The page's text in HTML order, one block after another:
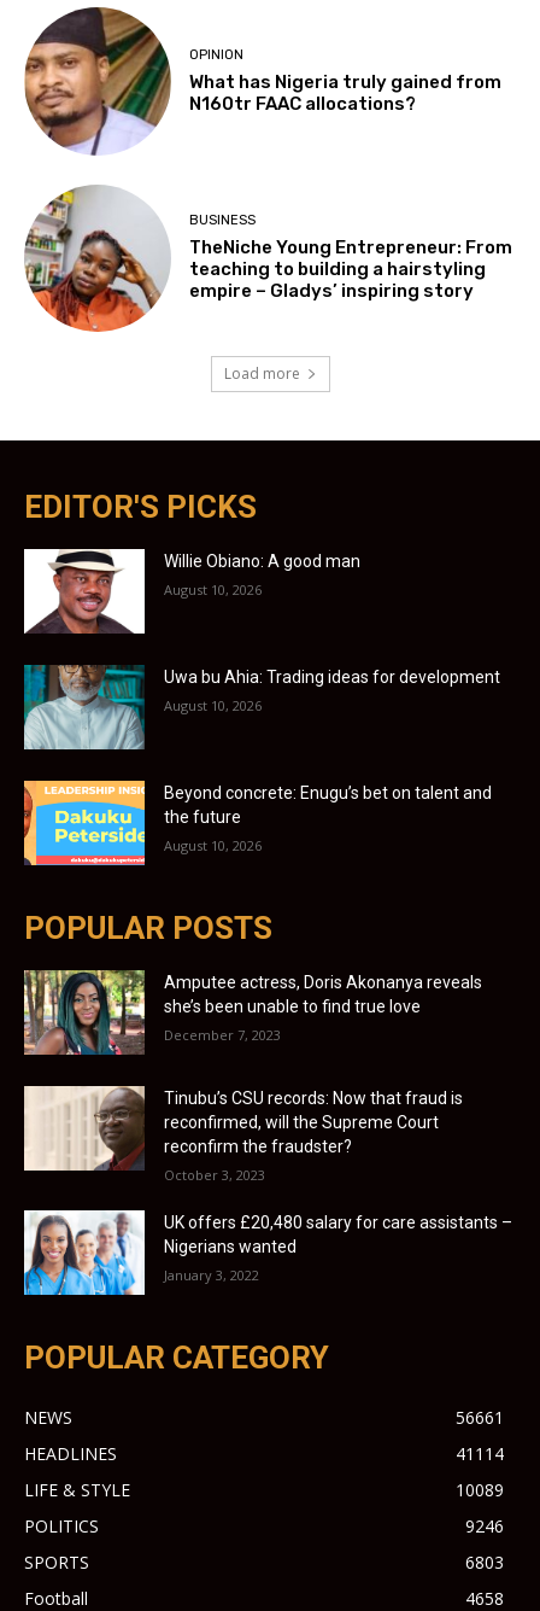
OPINION
What has Nigeria truly gained from
N160tr FAAC allocations?
BUSINESS
TheNiche Young Entrepreneur: From
teaching to building a hairstyling
empire – Gladys’ inspiring story
Load more
EDITOR'S PICKS
Willie Obiano: A good man
August 10, 2026
Uwa bu Ahia: Trading ideas for development
August 10, 2026
Beyond concrete: Enugu’s bet on talent and
the future
August 10, 2026
POPULAR POSTS
Amputee actress, Doris Akonanya reveals
she’s been unable to find true love
December 7, 2023
Tinubu’s CSU records: Now that fraud is
reconfirmed, will the Supreme Court
reconfirm the fraudster?
October 3, 2023
UK offers £20,480 salary for care assistants –
Nigerians wanted
January 3, 2022
POPULAR CATEGORY
NEWS
56661
HEADLINES
41114
LIFE & STYLE
10089
POLITICS
9246
SPORTS
6803
Football
4658